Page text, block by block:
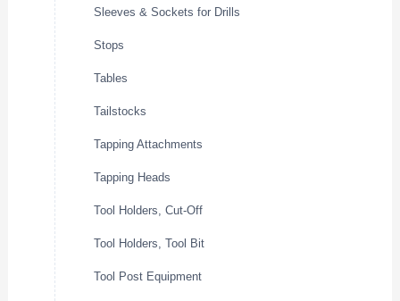
Sleeves & Sockets for Drills
Stops
Tables
Tailstocks
Tapping Attachments
Tapping Heads
Tool Holders, Cut-Off
Tool Holders, Tool Bit
Tool Post Equipment